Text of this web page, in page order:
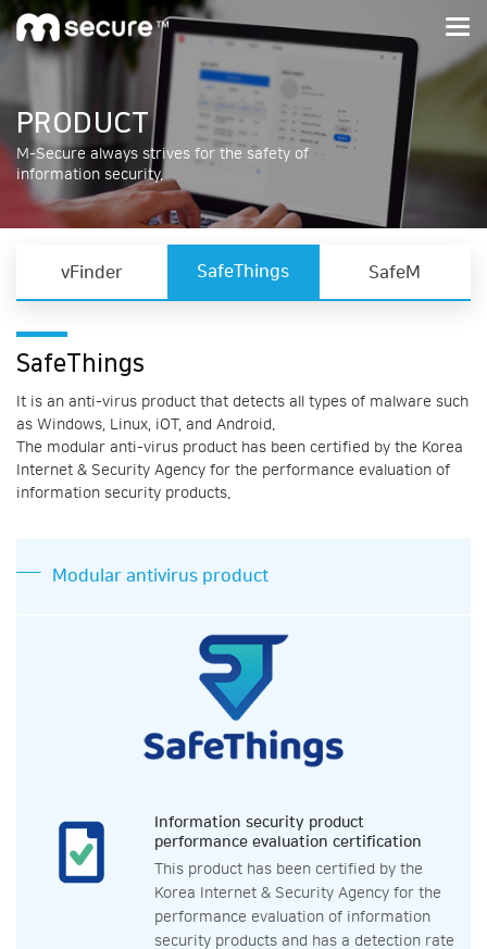
M-Secure
PRODUCT
M-Secure always strives for the safety of
information security.
vFinder SafeThings SafeM
SafeThings
It is an anti-virus product that detects all types of malware such
as Windows, Linux, iOT, and Android.
The modular anti-virus product has been certified by the Korea
Internet & Security Agency for the performance evaluation of
information security products.
Modular antivirus product
Information security product
performance evaluation certification
This product has been certified by the
Korea Internet & Security Agency for the
performance evaluation of information
security products and has a detection rate